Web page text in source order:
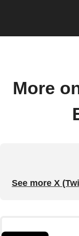
More
See more X